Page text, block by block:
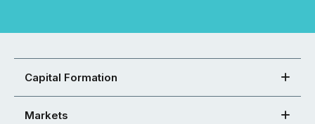
Capital Formation
Markets